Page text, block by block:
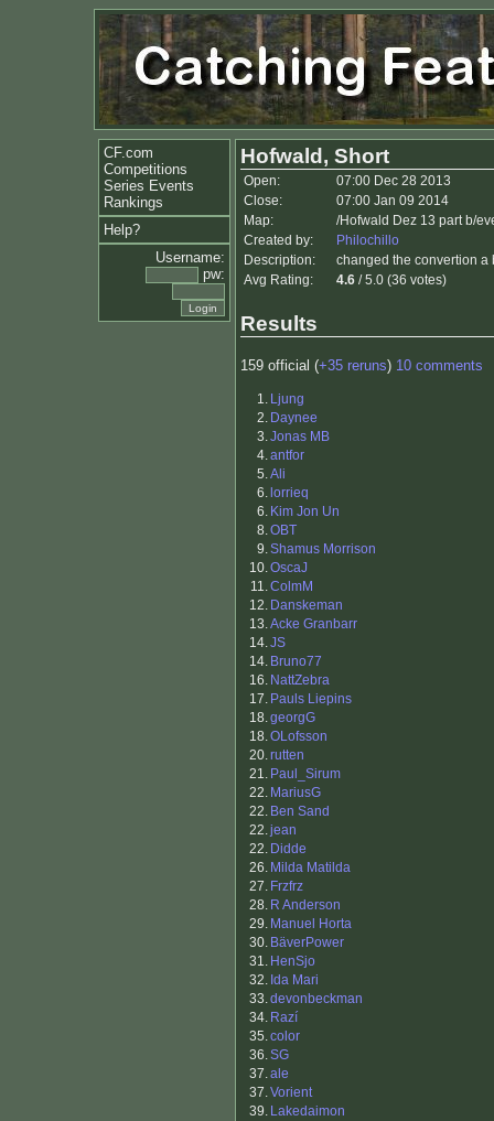
CF.com
Competitions
Series Events
Rankings
Help?
Username:
pw:
Hofwald, Short
Open:
07:00 Dec 28 2013
Close:
07:00 Jan 09 2014
Map:
/Hofwald Dez 13 part b/
Created by:
Philochillo
Description:
changed the convertion a
Avg Rating:
4.6 / 5.0 (36 votes)
Results
159 official (+35 reruns) 10 comments
1. Ljung
2. Daynee
3.Jonas MB
4.antfor
5.Ali
6. lorrieq
6. Kim Jon Un
8.OBT
9.Shamus Morrison
10.OscaJ
11.ColmM
12. Danskeman
13.Acke Granbarr
14.JS
14. Bruno77
16. NattZebra
17. Pauls Liepins
18.georgG
18.OLofsson
20.rutten
21. Paul_Sirum
22. MariusG
22. Ben Sand
22.jean
22. Didde
26. Milda Matilda
27. Frzfrz
28. R Anderson
29. Manuel Horta
30. BäverPower
31. HenSjo
32. Ida Mari
33.devonbeckman
34. Razí
35.color
36.SG
37.ale
37.Vorient
39. Lakedaimon